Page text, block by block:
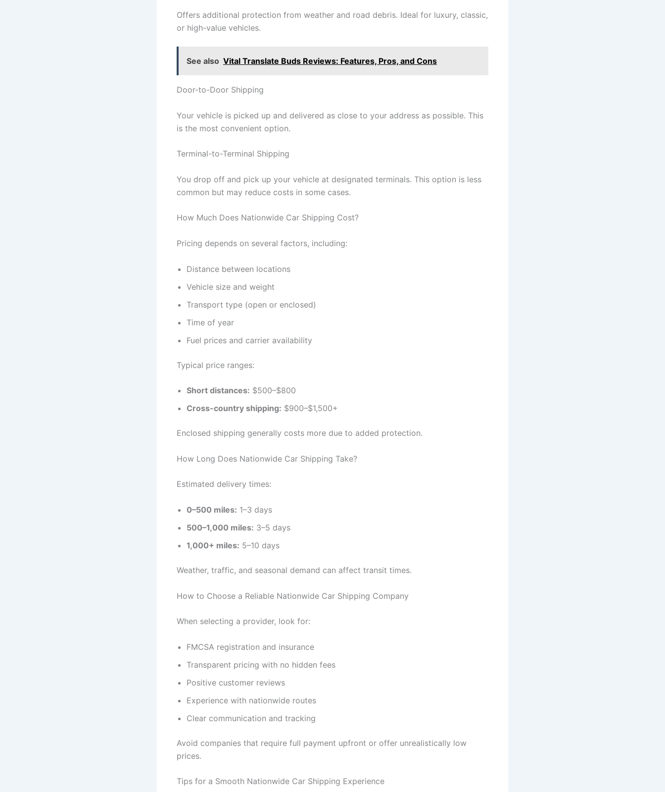
Offers additional protection from weather and road debris. Ideal for luxury, classic,
or high-value vehicles.
See also Vital Translate Buds Reviews: Features, Pros, and Cons
Door-to-Door Shipping
Your vehicle is picked up and delivered as close to your address as possible. This
is the most convenient option.
Terminal-to-Terminal Shipping
You drop off and pick up your vehicle at designated terminals. This option is less
common but may reduce costs in some cases.
How Much Does Nationwide Car Shipping Cost?
Pricing depends on several factors, including:
Distance between locations
Vehicle size and weight
Transport type (open or enclosed)
Time of year
Fuel prices and carrier availability
Typical price ranges:
Short distances: $500–$800
Cross-country shipping: $900–$1,500+
Enclosed shipping generally costs more due to added protection.
How Long Does Nationwide Car Shipping Take?
Estimated delivery times:
0–500 miles: 1–3 days
500–1,000 miles: 3–5 days
1,000+ miles: 5–10 days
Weather, traffic, and seasonal demand can affect transit times.
How to Choose a Reliable Nationwide Car Shipping Company
When selecting a provider, look for:
FMCSA registration and insurance
Transparent pricing with no hidden fees
Positive customer reviews
Experience with nationwide routes
Clear communication and tracking
Avoid companies that require full payment upfront or offer unrealistically low
prices.
Tips for a Smooth Nationwide Car Shipping Experience